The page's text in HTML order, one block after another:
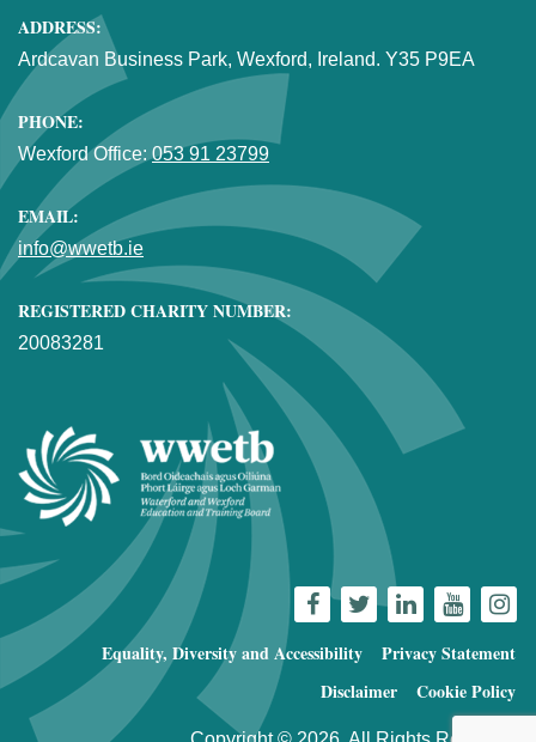
ADDRESS:
Ardcavan Business Park, Wexford, Ireland. Y35 P9EA
PHONE:
Wexford Office: 053 91 23799
EMAIL:
info@wwetb.ie
REGISTERED CHARITY NUMBER:
20083281
Equality, Diversity and Accessibility
Privacy Statement
Disclaimer
Cookie Policy